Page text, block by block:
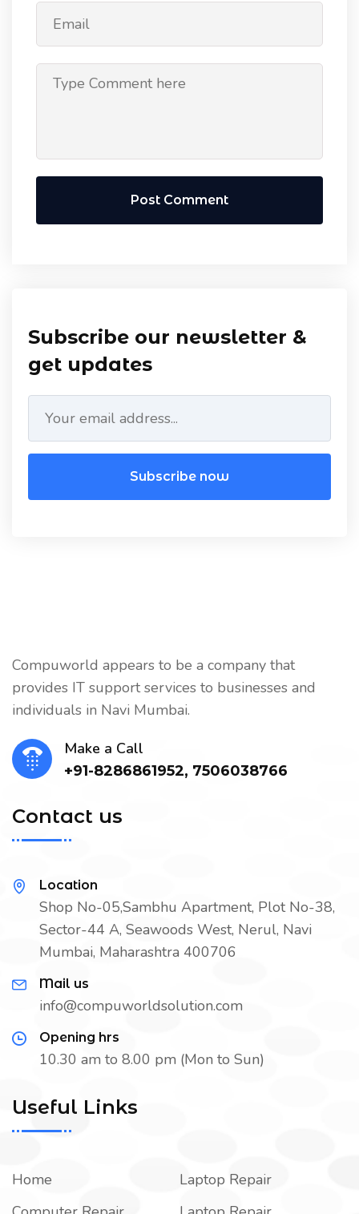
Post Comment
Subscribe our newsletter &
get updates
Subscribe now
Compuworld appears to be a company that
provides IT support services to businesses and
individuals in Navi Mumbai.
Make a Call
+91-8286861952, 7506038766
Contact us
Location
Shop No-05,Sambhu Apartment, Plot No-38,
Sector-44 A, Seawoods West, Nerul, Navi
Mumbai, Maharashtra 400706
Mail us
info@compuworldsolution.com
Opening hrs
10.30 am to 8.00 pm (Mon to Sun)
Useful Links
Home
Laptop Repair